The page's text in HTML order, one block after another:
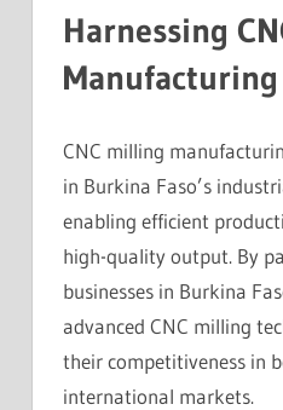
Harnessing
CNC milling
in Burkina Faso’s
enabling efficient
high-quality output. By
businesses in Burkina
advanced CNC milling
their competitiveness in
international markets.